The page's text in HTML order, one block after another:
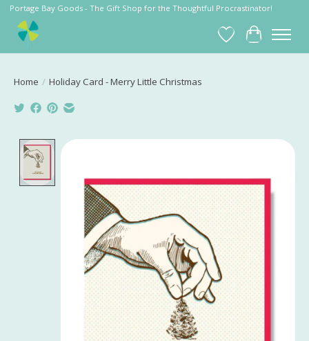
Portage Bay Goods - The Gift Shop for the Thoughtful Procrastinator!
Wish List
Cart
Home / Holiday Card - Merry Little Christmas
Product image slideshow Items